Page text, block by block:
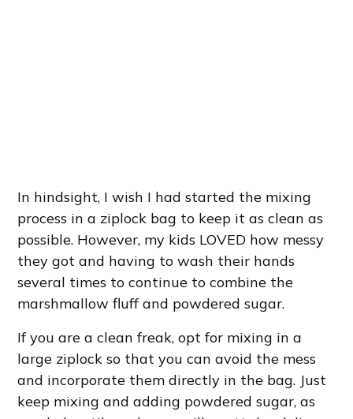
In hindsight, I wish I had started the mixing
process in a ziplock bag to keep it as clean as
possible. However, my kids LOVED how messy
they got and having to wash their hands
several times to continue to combine the
marshmallow fluff and powdered sugar.
If you are a clean freak, opt for mixing in a
large ziplock so that you can avoid the mess
and incorporate them directly in the bag. Just
keep mixing and adding powdered sugar, as